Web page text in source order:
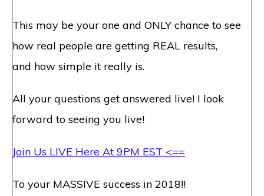
This may be your one and ONLY chance to see
how real people are getting REAL results,
and how simple it really is.
All your questions get answered live! I look
forward to seeing you live!
Join Us LIVE Here At 9PM EST <==
To your MASSIVE success in 2018!!